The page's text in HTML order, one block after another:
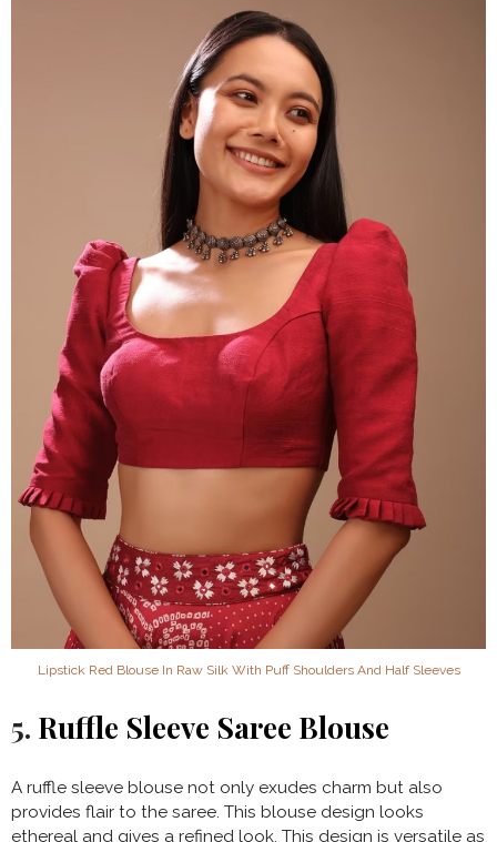
Lipstick Red Blouse In Raw Silk With Puff Shoulders And Half Sleeves
5. Ruffle Sleeve Saree Blouse
A ruffle sleeve blouse not only exudes charm but also
provides flair to the saree. This blouse design looks
ethereal and gives a refined look. This design is versatile as